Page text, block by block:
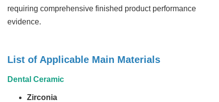
requiring comprehensive finished product performance
evidence.
List of Applicable Main Materials
Dental Ceramic
Zirconia